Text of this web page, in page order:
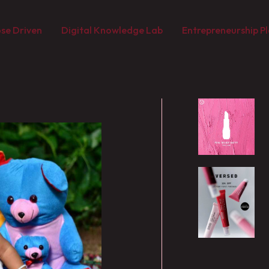
Driven Digital Knowledge Lab Entrepreneurship